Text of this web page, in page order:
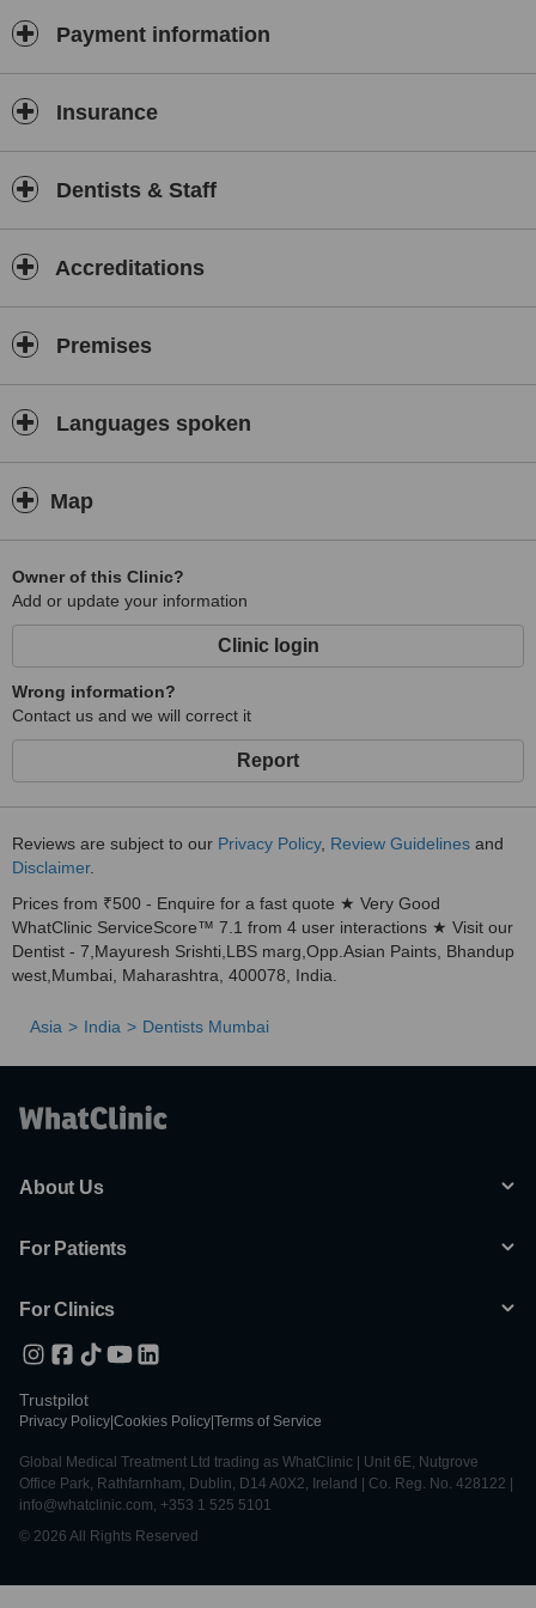
Payment information
Insurance
Dentists & Staff
Accreditations
Premises
Languages spoken
Map
Owner of this Clinic?
Add or update your information
Clinic login
Wrong information?
Contact us and we will correct it
Report
Reviews are subject to our Privacy Policy, Review Guidelines and
Disclaimer.
Prices from ₹500 - Enquire for a fast quote ★ Very Good
WhatClinic ServiceScore™ 7.1 from 4 user interactions ★ Visit our
Dentist - 7,Mayuresh Srishti,LBS marg,Opp.Asian Paints, Bhandup
west,Mumbai, Maharashtra, 400078, India.
Asia India Dentists Mumbai
About Us
For Patients
For Clinics
Trustpilot
Privacy Policy Cookies Policy Terms of Service
Global Medical Treatment Ltd trading as WhatClinic | Unit 6E, Nutgrove
Office Park, Rathfarnham, Dublin, D14 A0X2, Ireland | Co. Reg. No. 428122 |
info@whatclinic.com, +353 1 525 5101
© 2026 All Rights Reserved